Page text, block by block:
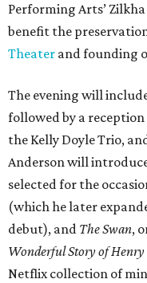
Performing Arts’
benefit the
Theater and founding
The evening will
followed by a
the Kelly Doyle Trio,
Anderson will
selected for the
(which he later
debut), and The Swan,
Wonderful Story of
Netflix collection of